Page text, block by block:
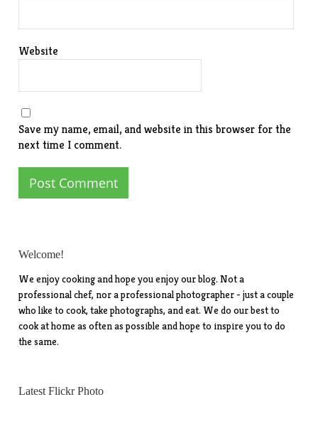
Website
Save my name, email, and website in this browser for the
next time I comment.
Welcome!
We enjoy cooking and hope you enjoy our blog. Not a
professional chef, nor a professional photographer - just a couple
who like to cook, take photographs, and eat. We do our best to
cook at home as often as possible and hope to inspire you to do
the same.
Latest Flickr Photo